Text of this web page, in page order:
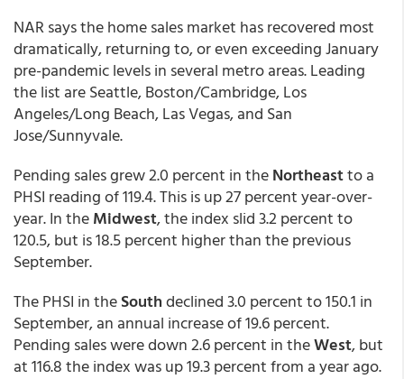
NAR says the home sales market has recovered most
dramatically, returning to, or even exceeding January
pre-pandemic levels in several metro areas. Leading
the list are Seattle, Boston/Cambridge, Los
Angeles/Long Beach, Las Vegas, and San
Jose/Sunnyvale.
Pending sales grew 2.0 percent in theNortheastto a
PHSI reading of 119.4. This is up 27 percent year-over-
year. In theMidwest, the index slid 3.2 percent to
120.5, but is 18.5 percent higher than the previous
September.
The PHSI in theSouthdeclined 3.0 percent to 150.1 in
September, an annual increase of 19.6 percent.
Pending sales were down 2.6 percent in theWest, but
at 116.8 the index was up 19.3 percent from a year ago.